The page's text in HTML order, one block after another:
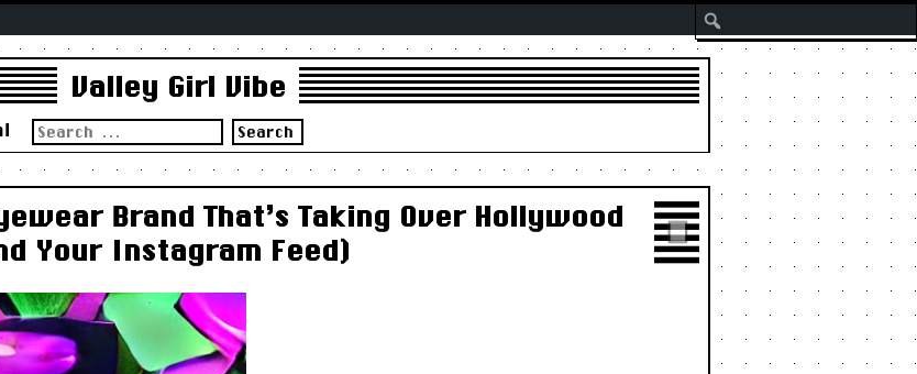
Valley Girl Vibe
Search
for:
Brand That’s Taking Over Hollywood
Your Instagram Feed)